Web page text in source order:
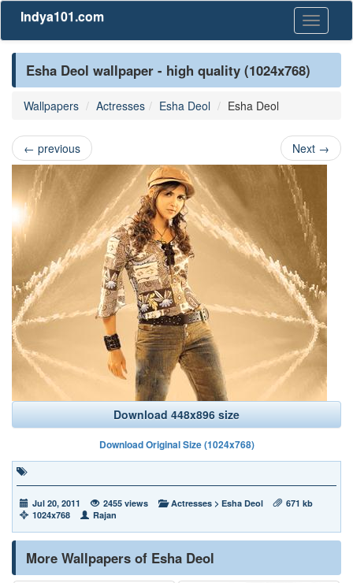
Toggle
Indya101.com
Esha Deol wallpaper - high quality (1024x768)
Wallpapers Actresses Esha Deol Esha Deol
← previous Next →
Download 448x896 size
Download Original Size (1024x768)
Jul 20, 2011 2455 views Actresses > Esha Deol
671 kb
1024x768
Rajan
More Wallpapers of Esha Deol